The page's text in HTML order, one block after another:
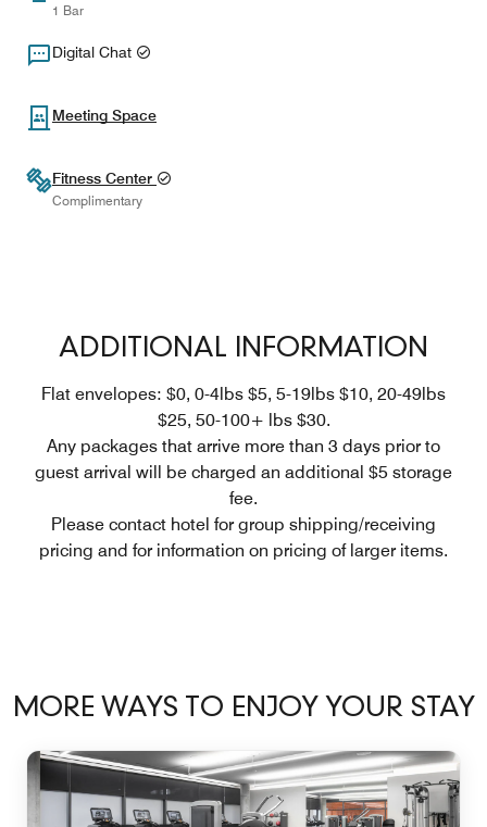
1 Bar
Digital Chat
Meeting Space
Fitness Center
Complimentary
ADDITIONAL INFORMATION
Flat envelopes: $0, 0-4lbs $5, 5-19lbs $10, 20-49lbs
$25, 50-100+ lbs $30.
Any packages that arrive more than 3 days prior to
guest arrival will be charged an additional $5 storage
fee.
Please contact hotel for group shipping/receiving
pricing and for information on pricing of larger items.
MORE WAYS TO ENJOY YOUR STAY